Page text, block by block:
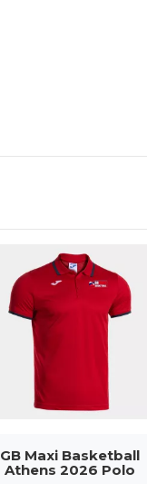
GB Maxi Basketball
Athens 2026 Polo